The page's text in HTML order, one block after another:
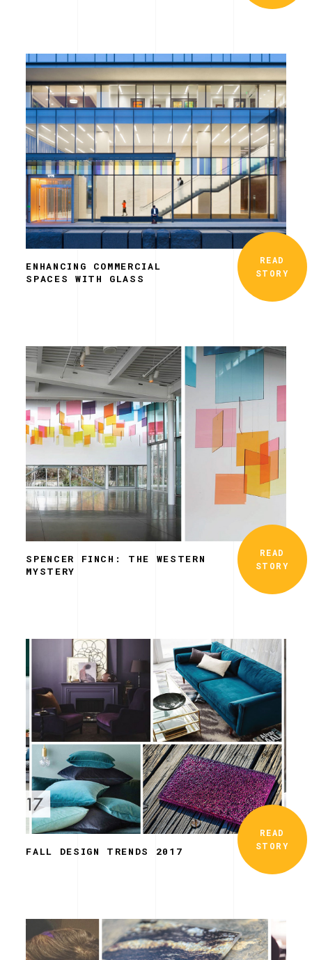
ENHANCING COMMERCIAL
SPACES WITH GLASS
READ
STORY
SPENCER FINCH: THE WESTERN
MYSTERY
READ
STORY
FALL DESIGN TRENDS 2017
READ
STORY